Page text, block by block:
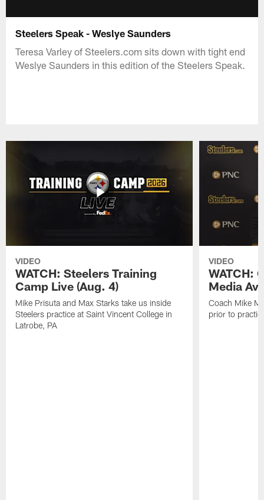
Steelers Speak - Weslye Saunders
Teresa Varley of Steelers.com sits down with tight end
Weslye Saunders in this edition of the Steelers Speak.
VIDEO
WATCH: Steelers Training
Camp Live (Aug. 4)
Mike Prisuta and Max Starks take us inside
Steelers practice at Saint Vincent College in
Latrobe, PA
VIDEO
WATCH:
Media
Coach Mike
prior to